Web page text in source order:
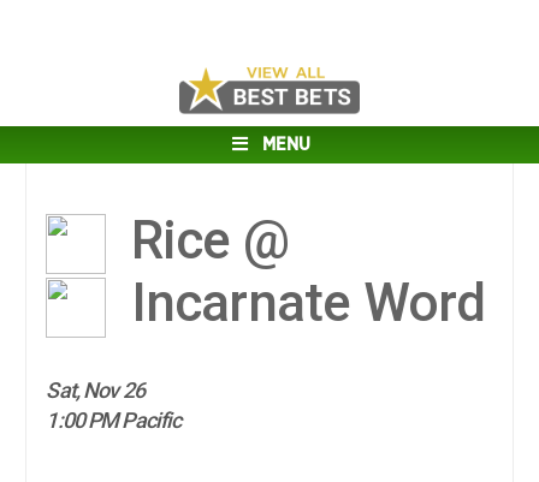
MENU
Rice @
Incarnate Word
Sat, Nov 26
1:00 PM Pacific